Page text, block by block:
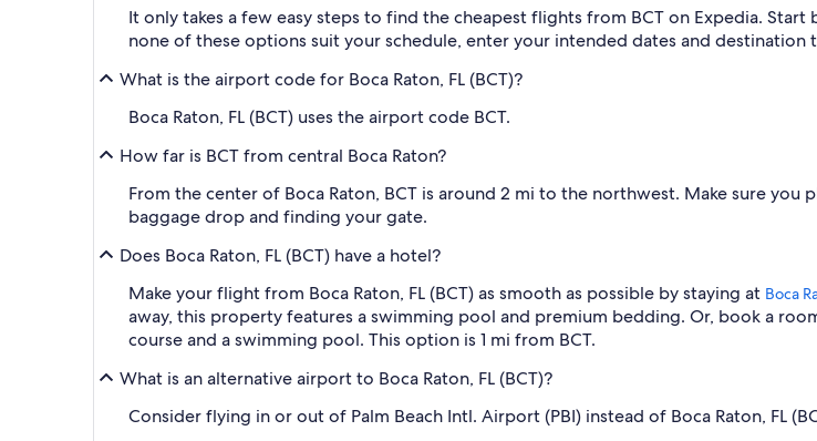
It only takes a few easy steps to find the cheapest flights from BCT on Expedia.
none of these options suit your schedule, enter your intended dates and destination
What is the airport code for Boca Raton, FL (BCT)?
Boca Raton, FL (BCT) uses the airport code BCT.
How far is BCT from central Boca Raton?
From the center of Boca Raton, BCT is around 2 mi to the northwest. Make sure
baggage drop and finding your gate.
Does Boca Raton, FL (BCT) have a hotel?
Make your flight from Boca Raton, FL (BCT) as smooth as possible by staying at Boca
away, this property features a swimming pool and premium bedding. Or, book a
course and a swimming pool. This option is 1 mi from BCT.
What is an alternative airport to Boca Raton, FL (BCT)?
Consider flying in or out of Palm Beach Intl. Airport (PBI) instead of Boca Raton, FL